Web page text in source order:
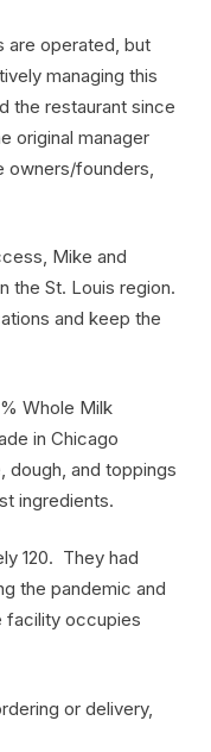
are operated, but
managing this
the restaurant since
original manager
owners/founders,
Mike and
the St. Louis region.
and keep the
Whole Milk
in Chicago
dough, and toppings
ingredients.
120. They had
the pandemic and
facility occupies
or delivery,